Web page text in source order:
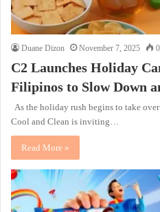
Duane Dizon November 7, 2025 0
C2 Launches Holiday
Filipinos to Slow Down
As the holiday rush begins to take
Cool and Clean is inviting…
Read More »